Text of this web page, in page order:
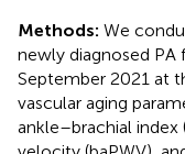
Methods: We
newly diagnosed PA
September 2021 at
vascular aging
ankle–brachial index